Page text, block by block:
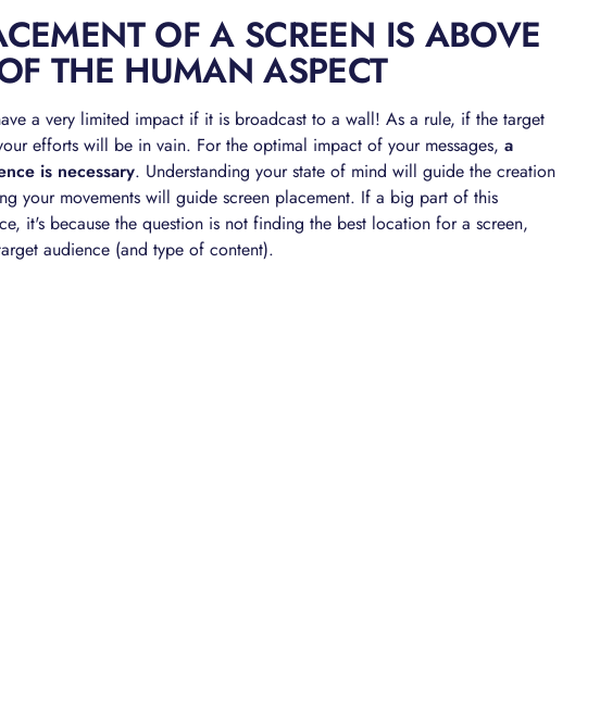
OF A SCREEN IS ABOVE
THE HUMAN ASPECT
a very limited impact if it is broadcast to a wall! As a rule, if the target
efforts will be in vain. For the optimal impact of your messages,a
is necessary. Understanding your state of mind will guide the creation
your movements will guide screen placement. If a big part of this
it's because the question is not finding the best location for a screen,
audience (and type of content).